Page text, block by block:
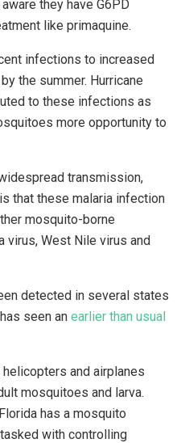
they have G6PD
like primaquine.
infections to increased
the summer. Hurricane
to these infections as
more opportunity to
transmission,
that these malaria infection
mosquito-borne
virus, West Nile virus and
detected in several states
seen an earlier than usual
and airplanes
mosquitoes and larva.
has a mosquito
with controlling